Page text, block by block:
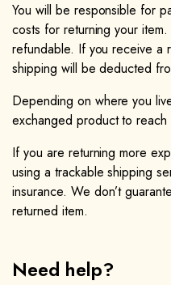
You will be responsible for
costs for returning your
refundable. If you receive a
shipping will be deducted
Depending on where you
exchanged product to reach
If you are returning more
using a trackable shipping
insurance. We don’t
returned item.
Need help?